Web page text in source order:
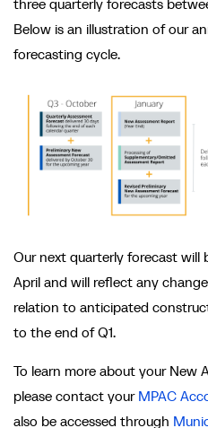
three quarterly forecasts
Below is an illustration of our
forecasting cycle.
Our next quarterly forecast will
April and will reflect any
relation to anticipated
to the end of Q1.
To learn more about your New
please contact your MPAC
also be accessed through